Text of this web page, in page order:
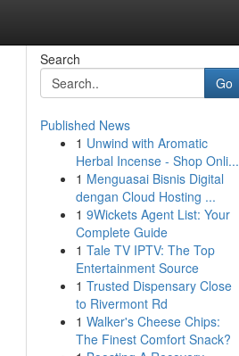
Search
Go
Published News
1 Unwind with Aromatic
Herbal Incense - Shop Onli...
1 Menguasai Bisnis Digital
dengan Cloud Hosting ...
1 9Wickets Agent List: Your
Complete Guide
1 Tale TV IPTV: The Top
Entertainment Source
1 Trusted Dispensary Close
to Rivermont Rd
1 Walker's Cheese Chips:
The Finest Comfort Snack?